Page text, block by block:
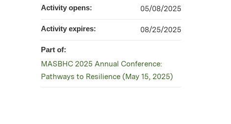
Activity opens: 05/08/2025
Activity expires: 08/25/2025
Part of:
MASBHC 2025 Annual Conference:
Pathways to Resilience (May 15, 2025)